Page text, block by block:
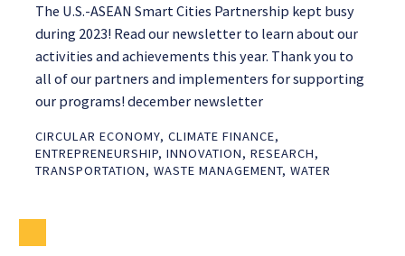
The U.S.-ASEAN Smart Cities Partnership kept busy
during 2023! Read our newsletter to learn about our
activities and achievements this year. Thank you to
all of our partners and implementers for supporting
our programs! december newsletter
CIRCULAR ECONOMY, CLIMATE FINANCE,
ENTREPRENEURSHIP, INNOVATION, RESEARCH,
TRANSPORTATION, WASTE MANAGEMENT, WATER